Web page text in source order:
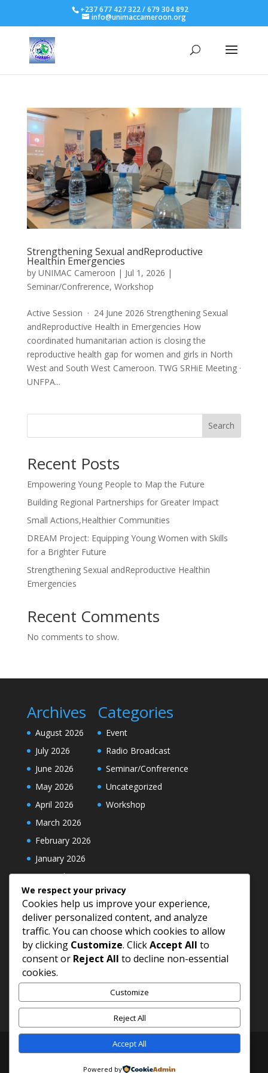
+237 677 427 322 / 679 304 892
info@unimaccameroon.org
Strengthening Sexual andReproductive
Healthin Emergencies
by UNIMAC Cameroon | Jul 1, 2026 |
Seminar/Confrerence, Workshop
Active Session · 24 June 2026 Strengthening Sexual
andReproductive Health in Emergencies How
coordinated humanitarian action is closing the
reproductive health gap for women and girls in North
West and South West Cameroon. TWG SRHiE Meeting ·
UNFPA...
Search
Recent Posts
Empowering Young People to Map the Future
Building Regional Partnerships for Greater Impact
Small Actions,Healthier Communities
DREAM Project: Equipping Young Women with Skills
for a Brighter Future
Strengthening Sexual andReproductive Healthin
Emergencies
Recent Comments
No comments to show.
Archives
August 2026
July 2026
June 2026
May 2026
April 2026
March 2026
February 2026
January 2026
December 2025
Categories
Event
Radio Broadcast
Seminar/Confrerence
Uncategorized
Workshop
© 2026 Universal Maidens Association Cameroon
We respect your privacy
Cookies help us improve your experience,
deliver personalized content, and analyze
traffic. You can choose which cookies to allow
by clicking Customize. ClickAccept All to
consent or Reject All to decline non-essential
cookies.
Customize
Reject All
Accept All
Powered by